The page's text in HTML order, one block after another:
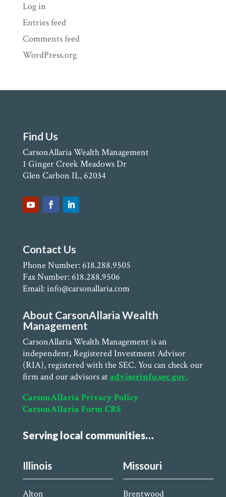
Log in
Entries feed
Comments feed
WordPress.org
Find Us
CarsonAllaria Wealth Management
1 Ginger Creek Meadows Dr
Glen Carbon IL, 62034
Contact Us
Phone Number: 618.288.9505
Fax Number: 618.288.9506
Email: info@carsonallaria.com
About CarsonAllaria Wealth
Management
CarsonAllaria Wealth Management is an
independent, Registered Investment Advisor
(RIA), registered with the SEC. You can check our
firm and our advisors atadviserinfo.sec.gov.
CarsonAllaria Privacy Policy
CarsonAllaria Form CRS
Serving local communities…
Illinois
Alton
Missouri
Brentwood